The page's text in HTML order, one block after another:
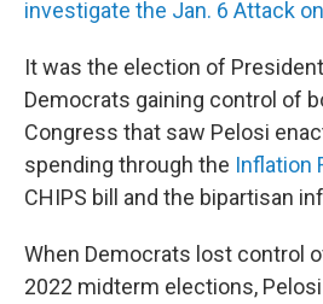
investigate the Jan. 6 Attack
It was the election of
Democrats gaining control of
Congress that saw Pelosi
spending through the Inflation
CHIPS bill and the bipartisan
When Democrats lost control
2022 midterm elections, Pelosi